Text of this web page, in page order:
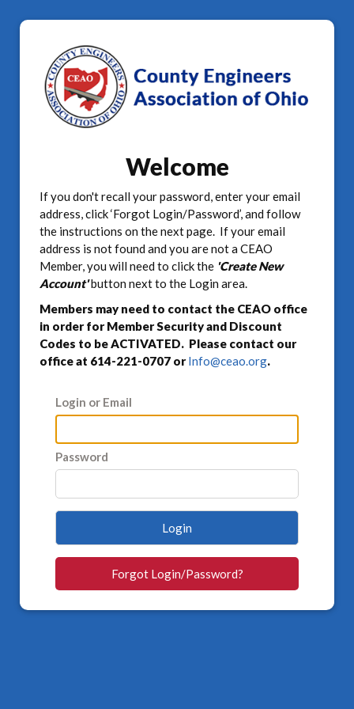
Welcome
If you don't recall your password, enter your email
address, click ‘Forgot Login/Password’, and follow
the instructions on the next page. If your email
address is not found and you are not a CEAO
Member, you will need to click the 'Create New
Account'button next to the Login area.
Members may need to contact the CEAO office
in order for Member Security and Discount
Codes to be ACTIVATED. Please contact our
office at 614-221-0707 orInfo@ceao.org.
Login or Email
Password
Login
Forgot Login/Password?